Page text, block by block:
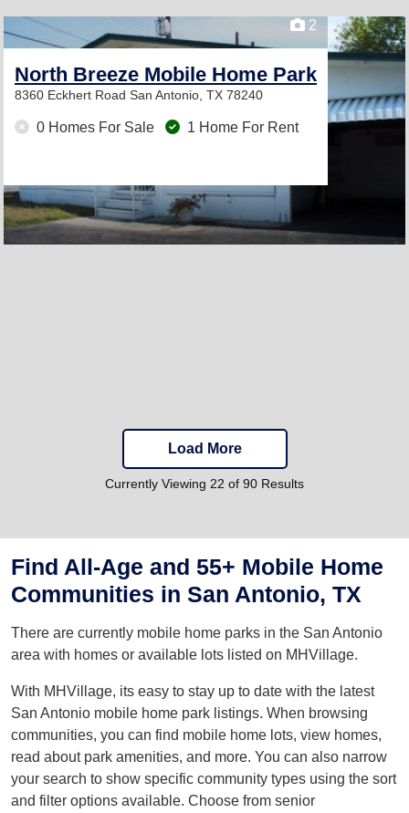
2
North Breeze Mobile Home Park
8360 Eckhert Road San Antonio, TX 78240
0 Homes For Sale 1 Home For Rent
Load More
Currently Viewing 22 of 90 Results
Find All-Age and 55+ Mobile Home
Communities in San Antonio, TX
There are currently mobile home parks in the San Antonio
area with homes or available lots listed on MHVillage.
With MHVillage, its easy to stay up to date with the latest
San Antonio mobile home park listings. When browsing
communities, you can find mobile home lots, view homes,
read about park amenities, and more. You can also narrow
your search to show specific community types using the sort
and filter options available. Choose from senior